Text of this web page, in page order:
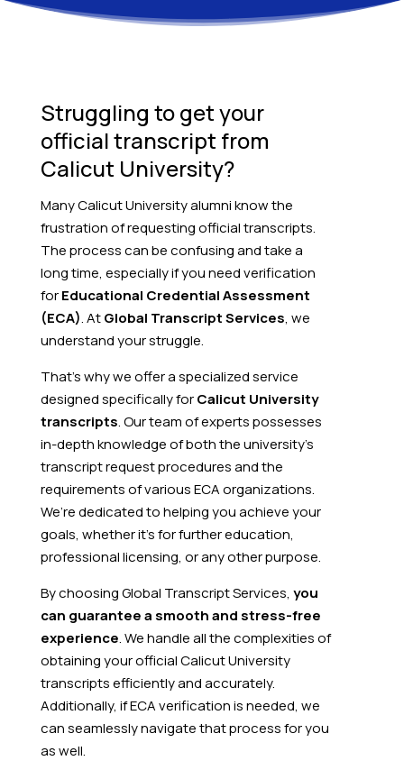
Struggling to get your
official transcript from
Calicut University?
Many Calicut University alumni know the
frustration of requesting official transcripts.
The process can be confusing and take a
long time, especially if you need verification
forEducational Credential Assessment
(ECA). AtGlobal Transcript Services, we
understand your struggle.
That’s why we offer a specialized service
designed specifically forCalicut University
transcripts. Our team of experts possesses
in-depth knowledge of both the university’s
transcript request procedures and the
requirements of various ECA organizations.
We’re dedicated to helping you achieve your
goals, whether it’s for further education,
professional licensing, or any other purpose.
By choosing Global Transcript Services, you
can guarantee a smooth and stress-free
experience. We handle all the complexities of
obtaining your official Calicut University
transcripts efficiently and accurately.
Additionally, if ECA verification is needed, we
can seamlessly navigate that process for you
as well.